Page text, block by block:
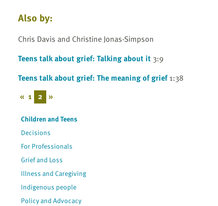
Also by:
Chris Davis and Christine Jonas-Simpson
Teens talk about grief: Talking about it 3:9
Teens talk about grief: The meaning of grief 1:38
« 1 2 »
Children and Teens
Decisions
For Professionals
Grief and Loss
Illness and Caregiving
Indigenous people
Policy and Advocacy